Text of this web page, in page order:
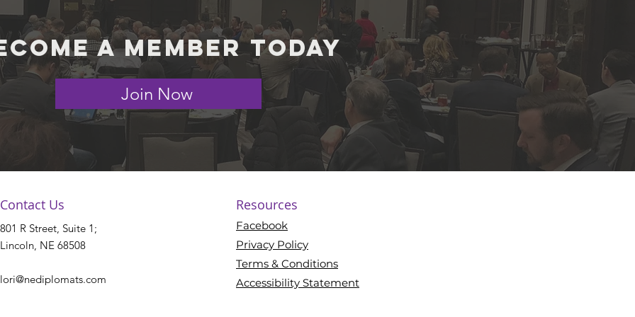
a member today
Join Now
Contact Us
801 R Street, Suite 1;
Lincoln, NE 68508​
lori@nediplomats.com
Resources
Facebook
Privacy Policy
Terms & Conditions
Accessibility Statement